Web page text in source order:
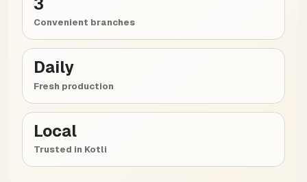
3
Convenient branches
Daily
Fresh production
Local
Trusted in Kotli